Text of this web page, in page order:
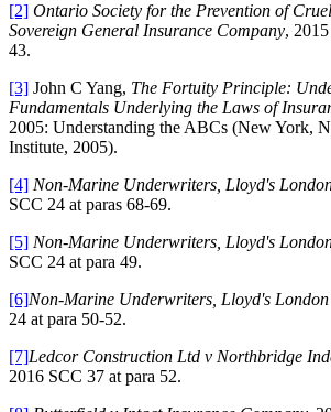
[2] Ontario Society for the Prevention of
Sovereign General Insurance Company,
43.
[3] John C Yang, The Fortuity Principle:
Fundamentals Underlying the Laws of
2005: Understanding the ABCs (New York,
Institute, 2005).
[4] Non-Marine Underwriters, Lloyd's
SCC 24 at paras 68-69.
[5] Non-Marine Underwriters, Lloyd's
SCC 24 at para 49.
[6]Non-Marine Underwriters, Lloyd's London
24 at para 50-52.
[7]Ledcor Construction Ltd v Northbridge
2016 SCC 37 at para 52.